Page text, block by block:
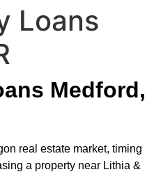
Loans
Medford,
real estate market, timing
a property near Lithia &